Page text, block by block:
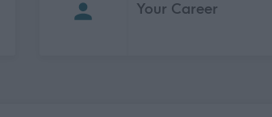
Your Career